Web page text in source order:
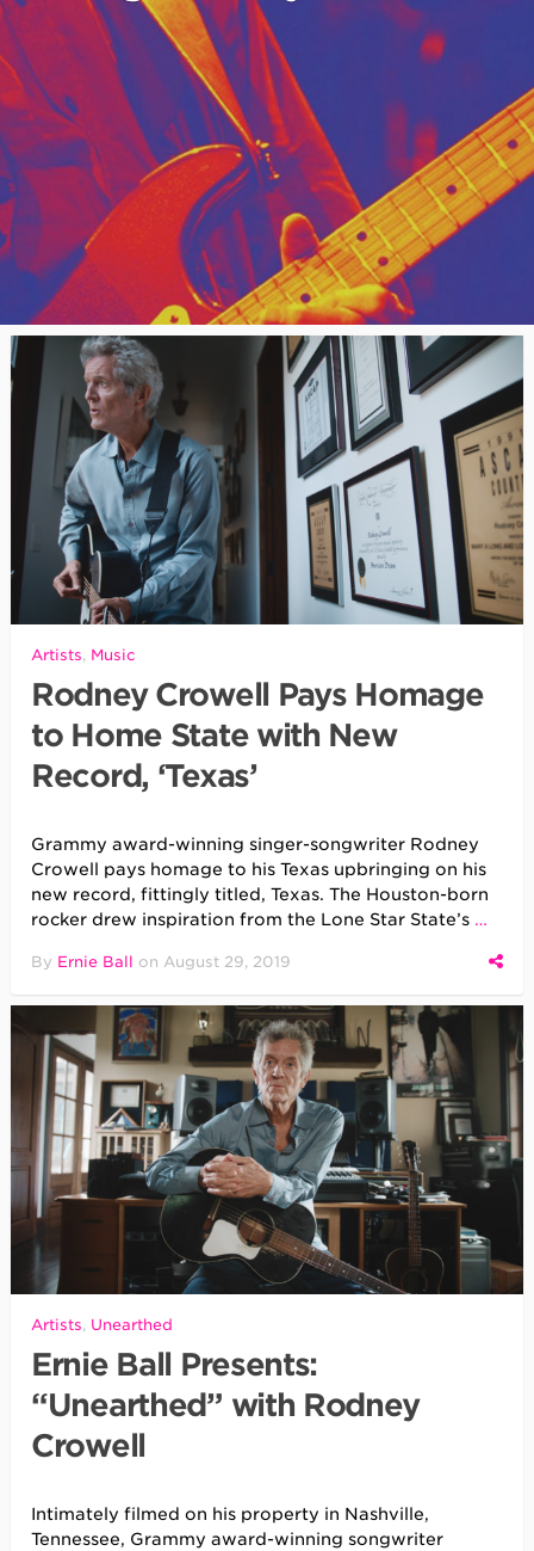
Artists, Music
Rodney Crowell Pays Homage
to Home State with New
Record, ‘Texas’
Grammy award-winning singer-songwriter Rodney
Crowell pays homage to his Texas upbringing on his
new record, fittingly titled, Texas. The Houston-born
rocker drew inspiration from the Lone Star State’s …
By Ernie Ball on August 29, 2019
Artists, Unearthed
Ernie Ball Presents:
“Unearthed” with Rodney
Crowell
Intimately filmed on his property in Nashville,
Tennessee, Grammy award-winning songwriter